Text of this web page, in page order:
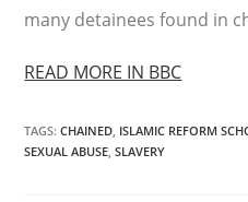
many detainees found in
READ MORE IN BBC
TAGS:CHAINED, ISLAMIC REFORM
SEXUAL ABUSE, SLAVERY